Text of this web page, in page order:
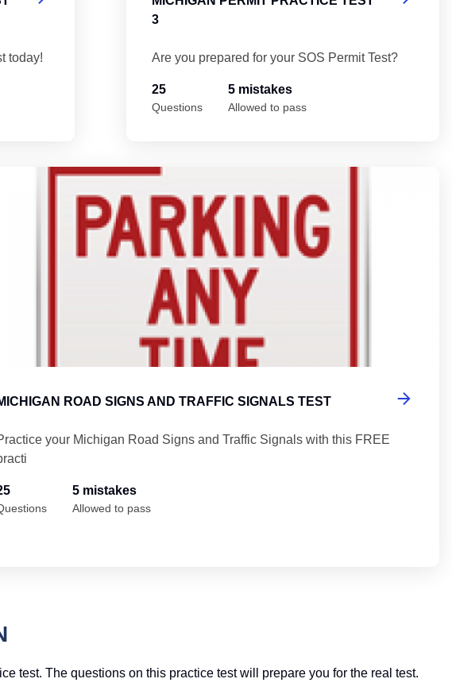
today!
3
Are you prepared for your SOS Permit Test?
25
Questions
5 mistakes
Allowed to pass
ROAD SIGNS AND TRAFFIC SIGNALS TEST
your Michigan Road Signs and Traffic Signals with this FREE
5 mistakes
Allowed to pass
test. The questions on this practice test will prepare you for the real test.